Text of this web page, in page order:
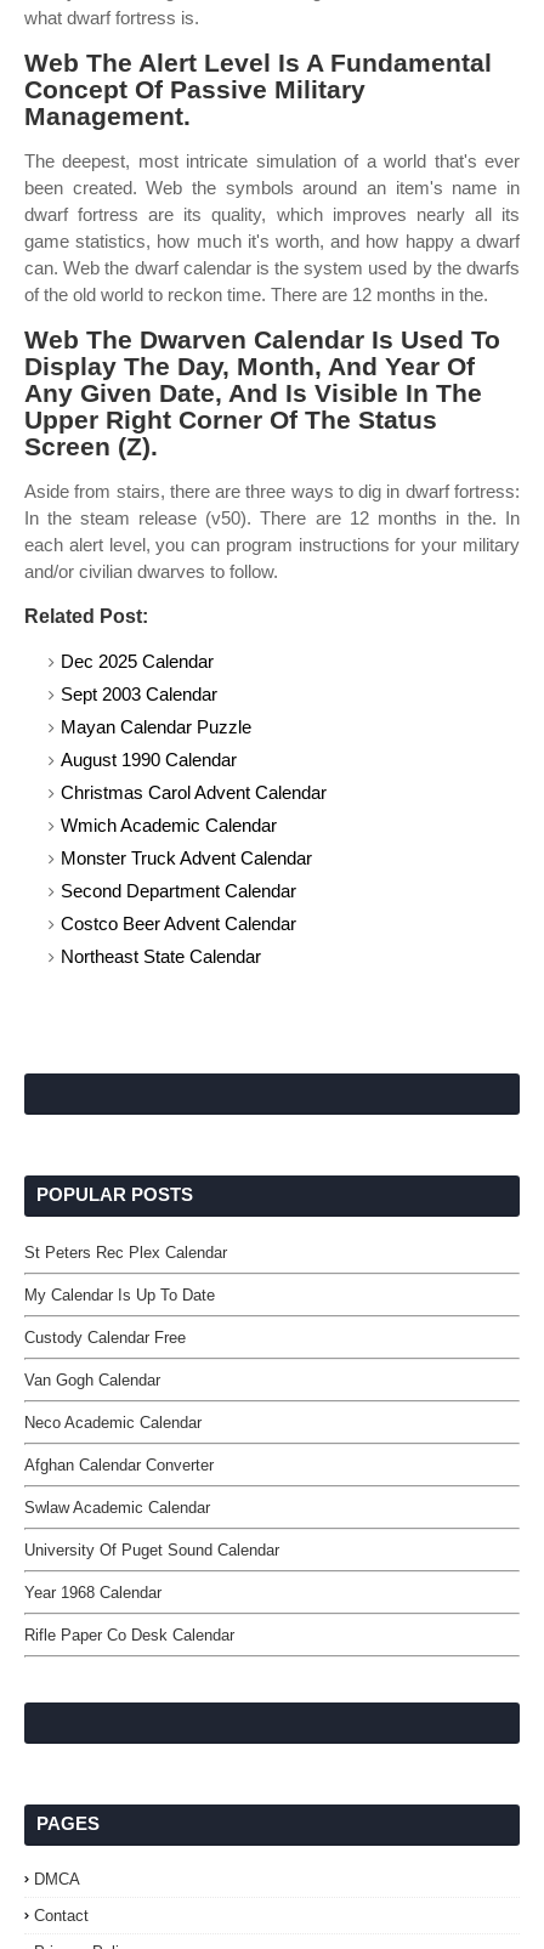
what dwarf fortress is.
Web The Alert Level Is A Fundamental
Concept Of Passive Military
Management.
The deepest, most intricate simulation of a world that's ever
been created. Web the symbols around an item's name in
dwarf fortress are its quality, which improves nearly all its
game statistics, how much it's worth, and how happy a dwarf
can. Web the dwarf calendar is the system used by the dwarfs
of the old world to reckon time. There are 12 months in the.
Web The Dwarven Calendar Is Used To
Display The Day, Month, And Year Of
Any Given Date, And Is Visible In The
Upper Right Corner Of The Status
Screen (Z).
Aside from stairs, there are three ways to dig in dwarf fortress:
In the steam release (v50). There are 12 months in the. In
each alert level, you can program instructions for your military
and/or civilian dwarves to follow.
Related Post:
Dec 2025 Calendar
Sept 2003 Calendar
Mayan Calendar Puzzle
August 1990 Calendar
Christmas Carol Advent Calendar
Wmich Academic Calendar
Monster Truck Advent Calendar
Second Department Calendar
Costco Beer Advent Calendar
Northeast State Calendar
POPULAR POSTS
St Peters Rec Plex Calendar
My Calendar Is Up To Date
Custody Calendar Free
Van Gogh Calendar
Neco Academic Calendar
Afghan Calendar Converter
Swlaw Academic Calendar
University Of Puget Sound Calendar
Year 1968 Calendar
Rifle Paper Co Desk Calendar
PAGES
DMCA
Contact